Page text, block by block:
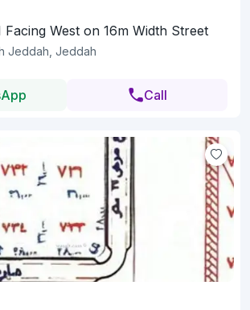
Facing West on 16m Width Street
Jeddah, Jeddah
Call